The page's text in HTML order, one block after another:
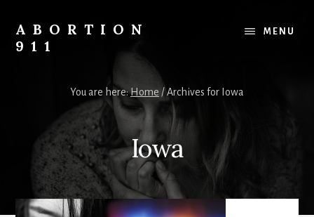
content
primary
sidebar
footer
ABORTION
911
MENU
You are here:Home /Archives for Iowa
Iowa